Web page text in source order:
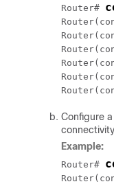
Router#
Configure
Example:
Router#